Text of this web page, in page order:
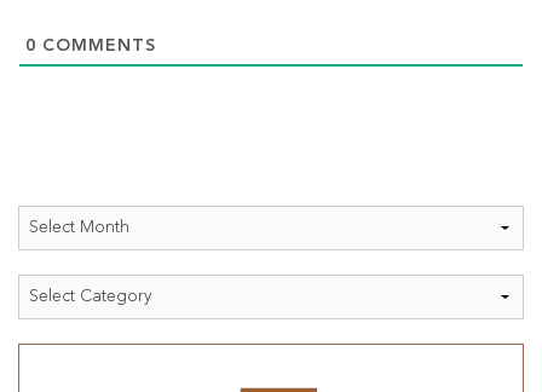
0 COMMENTS
Archives
Categories